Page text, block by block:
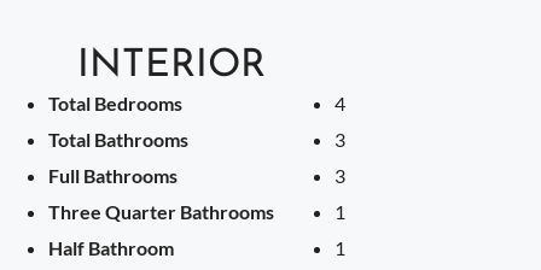
INTERIOR
Total Bedrooms
Total Bathrooms
Full Bathrooms
Three Quarter Bathrooms
Half Bathroom
4
3
3
1
1